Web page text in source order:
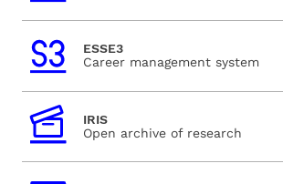
ESSE3
Career management system
IRIS
Open archive of research